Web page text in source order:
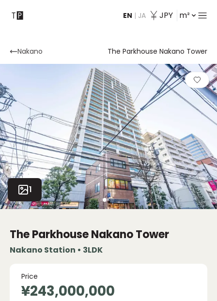
EN | JA JPY m²
Contact
Nakano The Parkhouse Nakano Tower
1
The Parkhouse Nakano Tower
Nakano Station • 3LDK
¥243,000,000
Price